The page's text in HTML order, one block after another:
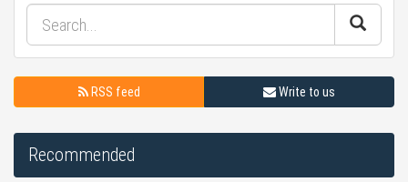
RSS feed Write to us
Recommended